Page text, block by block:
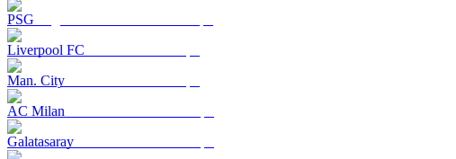
PSG
Liverpool FC
Man. City
AC Milan
Galatasaray